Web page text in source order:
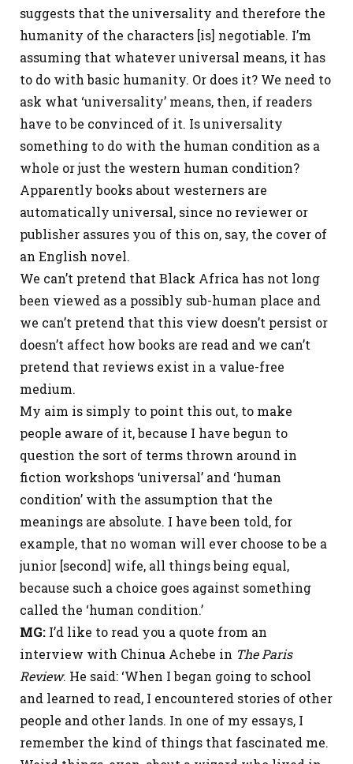
suggests that the universality and therefore the
humanity of the characters [is] negotiable. I’m
assuming that whatever universal means, it has
to do with basic humanity. Or does it? We need to
ask what ‘universality’ means, then, if readers
have to be convinced of it. Is universality
something to do with the human condition as a
whole or just the western human condition?
Apparently books about westerners are
automatically universal, since no reviewer or
publisher assures you of this on, say, the cover of
an English novel.
We can’t pretend that Black Africa has not long
been viewed as a possibly sub-human place and
we can’t pretend that this view doesn’t persist or
doesn’t affect how books are read and we can’t
pretend that reviews exist in a value-free
medium.
My aim is simply to point this out, to make
people aware of it, because I have begun to
question the sort of terms thrown around in
fiction workshops ‘universal’ and ‘human
condition’ with the assumption that the
meanings are absolute. I have been told, for
example, that no woman will ever choose to be a
junior [second] wife, all things being equal,
because such a choice goes against something
called the ‘human condition.’
MG: I’d like to read you a quote from an
interview with Chinua Achebe in The Paris
Review. He said: ‘When I began going to school
and learned to read, I encountered stories of other
people and other lands. In one of my essays, I
remember the kind of things that fascinated me.